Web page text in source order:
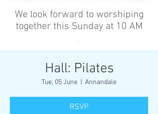
We look forward to worshiping
together this Sunday at 10 AM
’
Hall: Pilates
Tue, 05 June Annandale
RSVP